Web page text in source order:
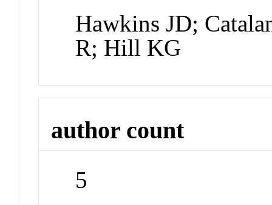
Hawkins JD;
R; Hill KG
author count
5